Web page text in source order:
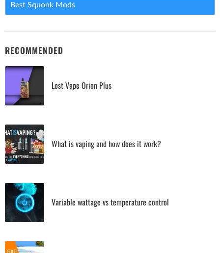
Best Squonk Mods
RECOMMENDED
Lost Vape Orion Plus
What is vaping and how does it work?
Variable wattage vs temperature control